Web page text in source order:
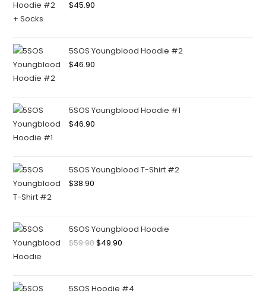
$45.90
5SOS Youngblood Hoodie #2
$46.90
5SOS Youngblood Hoodie #1
$46.90
5SOS Youngblood T-Shirt #2
$38.90
5SOS Youngblood Hoodie
$59.90$49.90
5SOS Hoodie #4